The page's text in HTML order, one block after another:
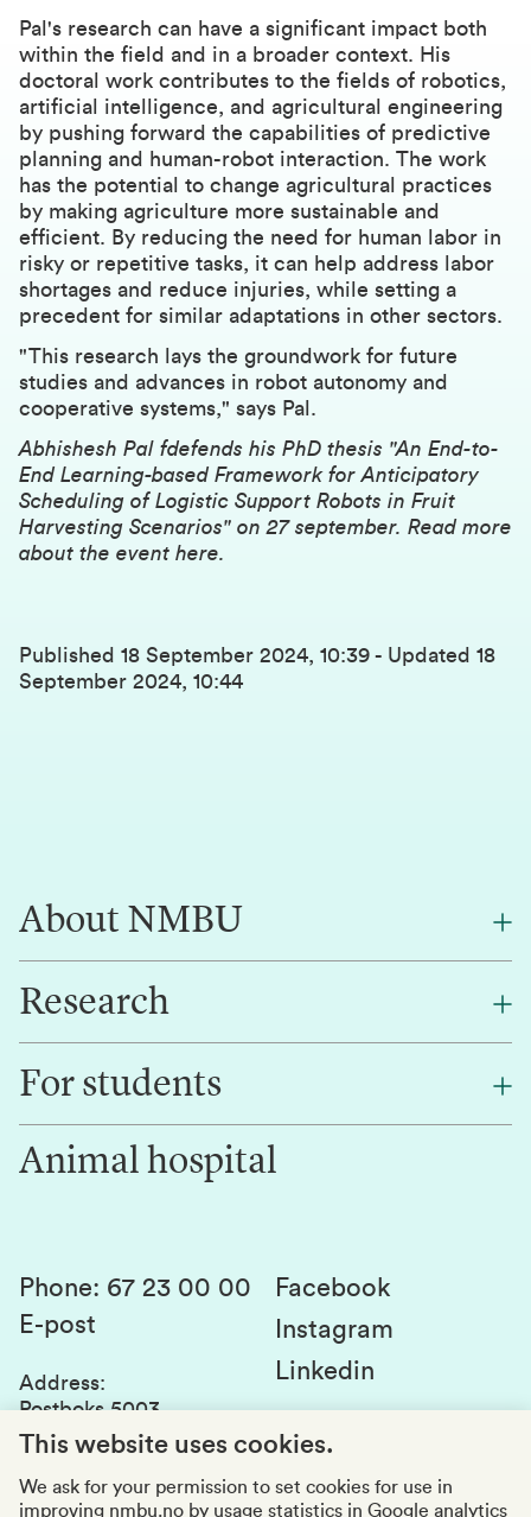
Pal's research can have a significant impact both
within the field and in a broader context. His
doctoral work contributes to the fields of robotics,
artificial intelligence, and agricultural engineering
by pushing forward the capabilities of predictive
planning and human-robot interaction. The work
has the potential to change agricultural practices
by making agriculture more sustainable and
efficient. By reducing the need for human labor in
risky or repetitive tasks, it can help address labor
shortages and reduce injuries, while setting a
precedent for similar adaptations in other sectors.
"This research lays the groundwork for future
studies and advances in robot autonomy and
cooperative systems," says Pal.
Abhishesh Pal fdefends his PhD thesis "An End-to-
End Learning-based Framework for Anticipatory
Scheduling of Logistic Support Robots in Fruit
Harvesting Scenarios" on 27 september. Read more
about the event here.
Published 18 September 2024, 10:39 - Updated 18
September 2024, 10:44
About NMBU
About NMBU
Contact us
Research
Research
Innovation
For students
Canvas
Student parliament
Student associations
Whistleblowing
Education quality
Animal hospital
Phone: 67 23 00 00
E-post
Address:
Postboks 5003
1432 Ås
969159570
Facebook
Instagram
Linkedin
This website uses cookies.
We ask for your permission to set cookies for use in
improving nmbu.no by usage statistics in Google analytics